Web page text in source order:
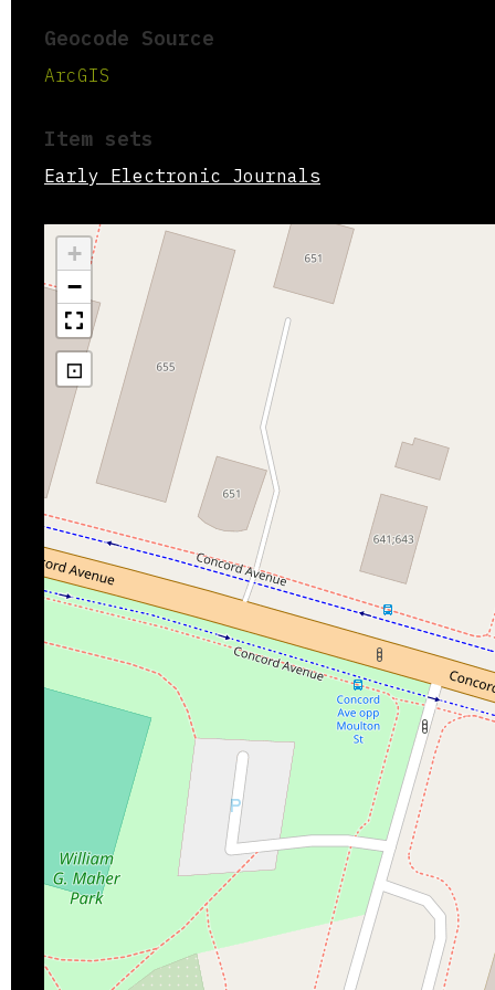
Geocode Source
ArcGIS
Item sets
Early Electronic Journals
+
−
⊡